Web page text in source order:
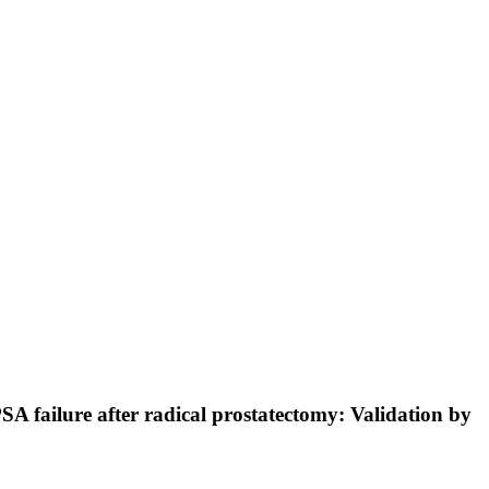
failure after radical prostatectomy: Validation by